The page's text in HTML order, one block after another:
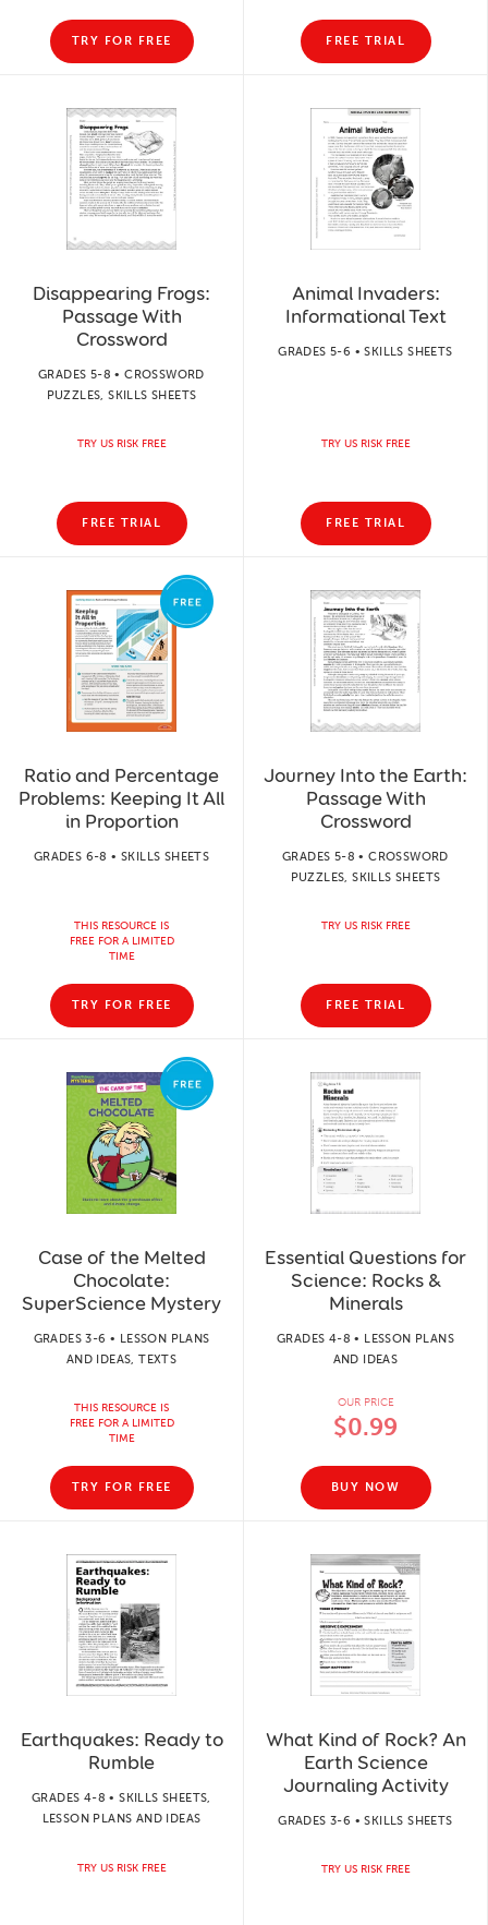
TRY FOR FREE FREE TRIAL
Disappearing Frogs:
Passage With
Crossword
GRADES 5-8 • CROSSWORD
PUZZLES, SKILLS SHEETS
TRY US RISK FREE
FREE TRIAL
Animal Invaders:
Informational Text
GRADES 5-6 • SKILLS SHEETS
TRY US RISK FREE
FREE TRIAL
Ratio and Percentage
Problems: Keeping It All
in Proportion
GRADES 6-8 • SKILLS SHEETS
THIS RESOURCE IS
FREE FOR A LIMITED
TIME
TRY FOR FREE
Journey Into the Earth:
Passage With
Crossword
GRADES 5-8 • CROSSWORD
PUZZLES, SKILLS SHEETS
TRY US RISK FREE
FREE TRIAL
Case of the Melted
Chocolate:
SuperScience Mystery
GRADES 3-6 • LESSON PLANS
AND IDEAS, TEXTS
THIS RESOURCE IS
FREE FOR A LIMITED
TIME
TRY FOR FREE
Essential Questions for
Science: Rocks &
Minerals
GRADES 4-8 • LESSON PLANS
AND IDEAS
OUR PRICE
$0.99
BUY NOW
Earthquakes: Ready to
Rumble
GRADES 4-8 • SKILLS SHEETS,
LESSON PLANS AND IDEAS
TRY US RISK FREE
What Kind of Rock? An
Earth Science
Journaling Activity
GRADES 3-6 • SKILLS SHEETS
TRY US RISK FREE